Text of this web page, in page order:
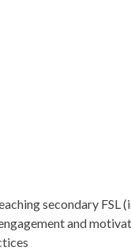
secondary FSL
and